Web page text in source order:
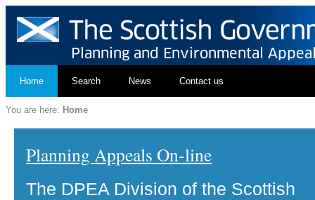
Home Search News Contact us
You are here: Home
Planning Appeals On-line
The DPEA Division of the Scottish